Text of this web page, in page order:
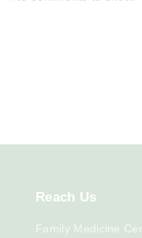
Reach Us
Family Medicine